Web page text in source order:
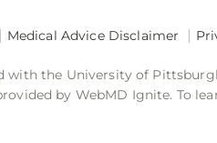
Medical Advice Disclaimer
with the University of
by WebMD Ignite. To